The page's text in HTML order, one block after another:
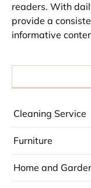
readers. With
provide a
informative
Cleaning Service
Furniture
Home and